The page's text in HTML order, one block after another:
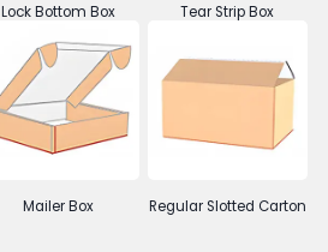
Lock Bottom Box Tear Strip Box
Mailer Box Regular Slotted Carton